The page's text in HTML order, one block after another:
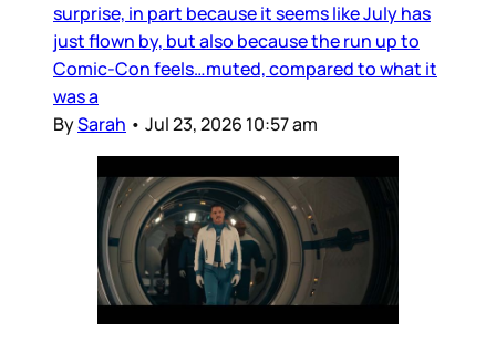
surprise, in part because it seems like July has
just flown by, but also because the run up to
Comic-Con feels…muted, compared to what it
was a
BySarah • Jul 23, 2026 10:57 am